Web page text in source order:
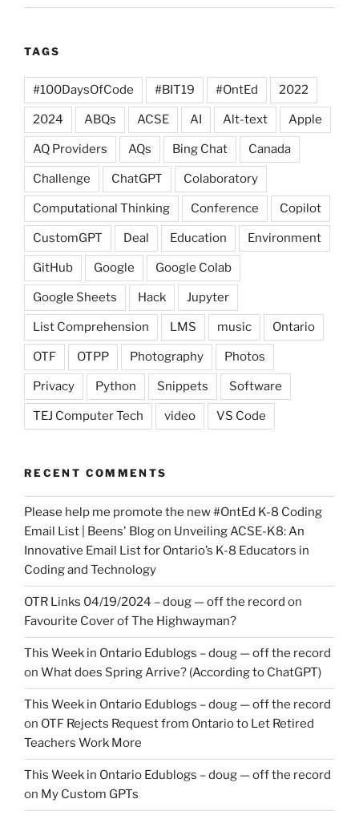
TAGS
#100DaysOfCode #BIT19 #OntEd 2022
2024 ABQs ACSE AI Alt-text Apple
AQ Providers AQs Bing Chat Canada
Challenge ChatGPT Colaboratory
Computational Thinking Conference Copilot
CustomGPT Deal Education Environment
GitHub Google Google Colab
Google Sheets Hack Jupyter
List Comprehension LMS music Ontario
OTF OTPP Photography Photos
Privacy Python Snippets Software
TEJ Computer Tech video VS Code
RECENT COMMENTS
Please help me promote the new #OntEd K-8 Coding
Email List | Beens' Blogon Unveiling ACSE-K8: An
Innovative Email List for Ontario’s K-8 Educators in
Coding and Technology
OTR Links 04/19/2024 – doug — off the record on
Favourite Cover of The Highwayman?
This Week in Ontario Edublogs – doug — off the record
on What does Spring Arrive? (According to ChatGPT)
This Week in Ontario Edublogs – doug — off the record
on OTF Rejects Request from Ontario to Let Retired
Teachers Work More
This Week in Ontario Edublogs – doug — off the record
on My Custom GPTs